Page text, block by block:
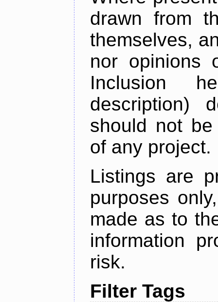
drawn from
themselves,
nor opinions
Inclusion
description)
should not
of any project.
Listings are
purposes
made as to
information
risk.
Filter Tags